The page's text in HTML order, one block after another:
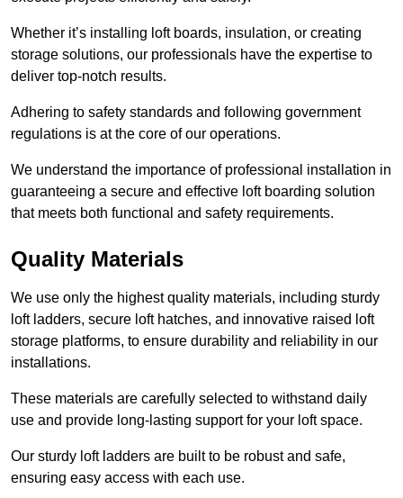
Whether it’s installing loft boards, insulation, or creating
storage solutions, our professionals have the expertise to
deliver top-notch results.
Adhering to safety standards and following government
regulations is at the core of our operations.
We understand the importance of professional installation in
guaranteeing a secure and effective loft boarding solution
that meets both functional and safety requirements.
Quality Materials
We use only the highest quality materials, including sturdy
loft ladders, secure loft hatches, and innovative raised loft
storage platforms, to ensure durability and reliability in our
installations.
These materials are carefully selected to withstand daily
use and provide long-lasting support for your loft space.
Our sturdy loft ladders are built to be robust and safe,
ensuring easy access with each use.